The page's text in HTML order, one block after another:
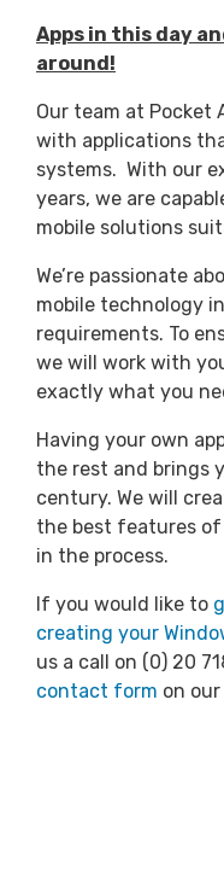
Apps in this day
around!
Our team at Pocket
with applications
systems. With our
years, we are
mobile solutions
We’re passionate
mobile technology
requirements. To
we will work with
exactly what you
Having your own
the rest and brings
century. We will
the best features of
in the process.
If you would like to
creating your
us a call on (0) 20
contact form on